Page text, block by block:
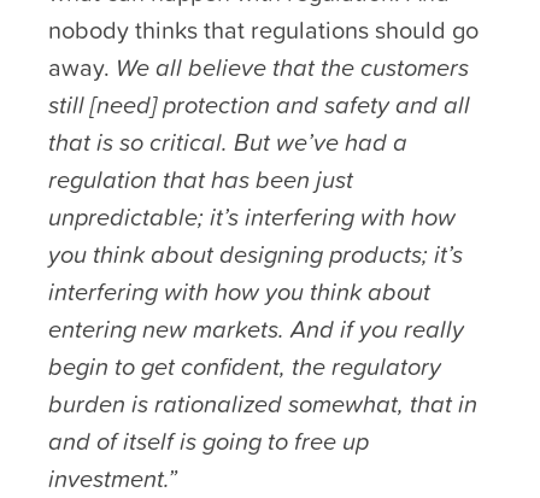
nobody thinks that regulations should go
away. We all believe that the customers
still [need] protection and safety and all
that is so critical. But we’ve had a
regulation that has been just
unpredictable; it’s interfering with how
you think about designing products; it’s
interfering with how you think about
entering new markets. And if you really
begin to get confident, the regulatory
burden is rationalized somewhat, that in
and of itself is going to free up
investment.”